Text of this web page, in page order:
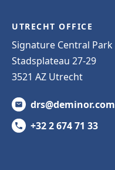
UTRECHT OFFICE
Signature Central Park
Stadsplateau 27-29
3521 AZ Utrecht
drs@deminor.com
+32 2 674 71 33